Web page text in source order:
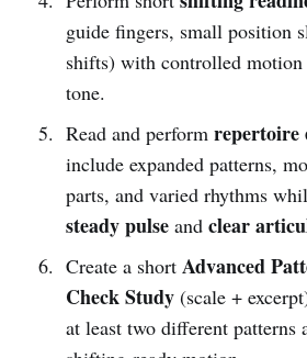
guide fingers, small position
shifts) with controlled motion
tone.
Read and perform repertoire
include expanded patterns,
parts, and varied rhythms
steady pulseand clear
Create a short Advanced
Check Study(scale +
at least two different patterns